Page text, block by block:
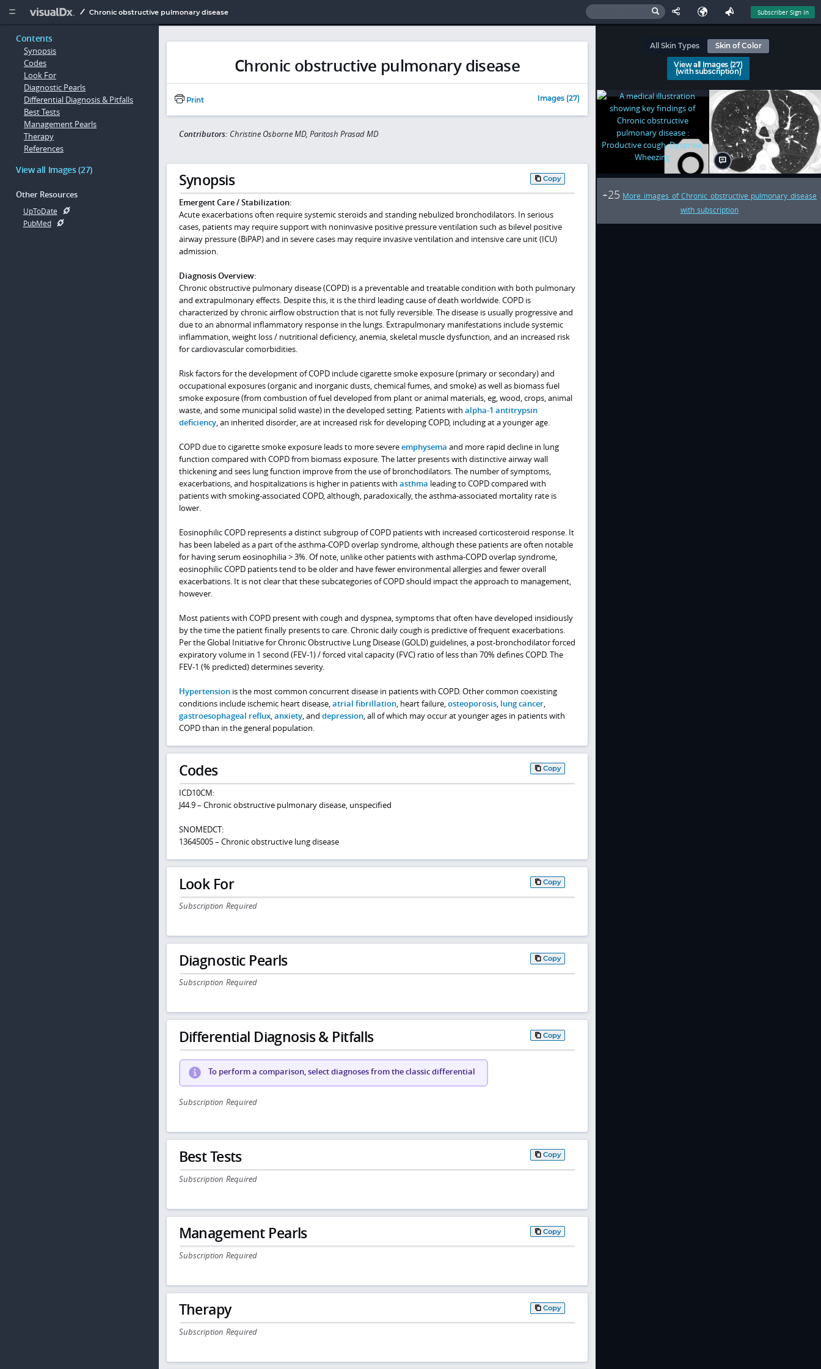
  Chronic obstructive pulmonary disease Subscriber Sign In
Contents
Synopsis
Codes
Look For
Diagnostic Pearls
Differential Diagnosis & Pitfalls
Best Tests
Management Pearls
Therapy
References
View all Images (27)
Other Resources
UpToDate
PubMed
Chronic obstructive pulmonary disease
Print Images (27)
Contributors: Christine Osborne MD, Paritosh Prasad MD
Synopsis Copy
Emergent Care / Stabilization:
Acute exacerbations often require systemic steroids and standing nebulized bronchodilators. In serious
cases, patients may require support with noninvasive positive pressure ventilation such as bilevel positive
airway pressure (BiPAP) and in severe cases may require invasive ventilation and intensive care unit (ICU)
admission.
Diagnosis Overview:
Chronic obstructive pulmonary disease (COPD) is a preventable and treatable condition with both pulmonary
and extrapulmonary effects. Despite this, it is the third leading cause of death worldwide. COPD is
characterized by chronic airflow obstruction that is not fully reversible. The disease is usually progressive and
due to an abnormal inflammatory response in the lungs. Extrapulmonary manifestations include systemic
inflammation, weight loss / nutritional deficiency, anemia, skeletal muscle dysfunction, and an increased risk
for cardiovascular comorbidities.
Risk factors for the development of COPD include cigarette smoke exposure (primary or secondary) and
occupational exposures (organic and inorganic dusts, chemical fumes, and smoke) as well as biomass fuel
smoke exposure (from combustion of fuel developed from plant or animal materials, eg, wood, crops, animal
waste, and some municipal solid waste) in the developed setting. Patients with alpha-1 antitrypsin
deficiency, an inherited disorder, are at increased risk for developing COPD, including at a younger age.
COPD due to cigarette smoke exposure leads to more severeemphysema and more rapid decline in lung
function compared with COPD from biomass exposure. The latter presents with distinctive airway wall
thickening and sees lung function improve from the use of bronchodilators. The number of symptoms,
exacerbations, and hospitalizations is higher in patients with asthma leading to COPD compared with
patients with smoking-associated COPD, although, paradoxically, the asthma-associated mortality rate is
lower.
Eosinophilic COPD represents a distinct subgroup of COPD patients with increased corticosteroid response. It
has been labeled as a part of the asthma-COPD overlap syndrome, although these patients are often notable
for having serum eosinophilia > 3%. Of note, unlike other patients with asthma-COPD overlap syndrome,
eosinophilic COPD patients tend to be older and have fewer environmental allergies and fewer overall
exacerbations. It is not clear that these subcategories of COPD should impact the approach to management,
however.
Most patients with COPD present with cough and dyspnea, symptoms that often have developed insidiously
by the time the patient finally presents to care. Chronic daily cough is predictive of frequent exacerbations.
Per the Global Initiative for Chronic Obstructive Lung Disease (GOLD) guidelines, a post-bronchodilator forced
expiratory volume in 1 second (FEV-1) / forced vital capacity (FVC) ratio of less than 70% defines COPD. The
FEV-1 (% predicted) determines severity.
Hypertensionis the most common concurrent disease in patients with COPD. Other common coexisting
conditions include ischemic heart disease,atrial fibrillation, heart failure,osteoporosis, lung cancer,
gastroesophageal reflux,anxiety, and depression, all of which may occur at younger ages in patients with
COPD than in the general population.
Codes Copy
ICD10CM:
J44.9 – Chronic obstructive pulmonary disease, unspecified
SNOMEDCT:
13645005 – Chronic obstructive lung disease
Look For Copy
Subscription Required
Diagnostic Pearls Copy
Subscription Required
Differential Diagnosis & Pitfalls Copy
To perform a comparison, select diagnoses from the classic differential
Subscription Required
Best Tests Copy
Subscription Required
Management Pearls Copy
Subscription Required
Therapy Copy
Subscription Required
All Skin Types Skin of Color
View all Images (27)
(with subscription)
+25 More images of Chronic obstructive pulmonary disease
with subscription